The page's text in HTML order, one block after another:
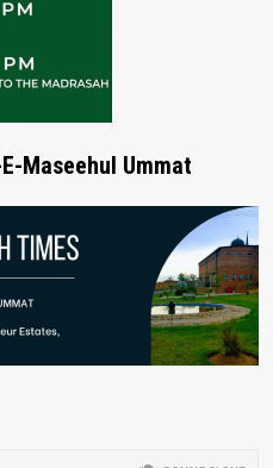
Maseehul Ummat